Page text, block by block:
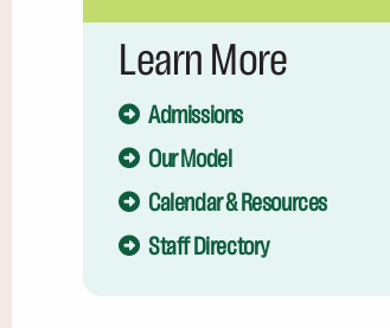
Learn More
Admissions
Our Model
Calendar & Resources
Staff Directory